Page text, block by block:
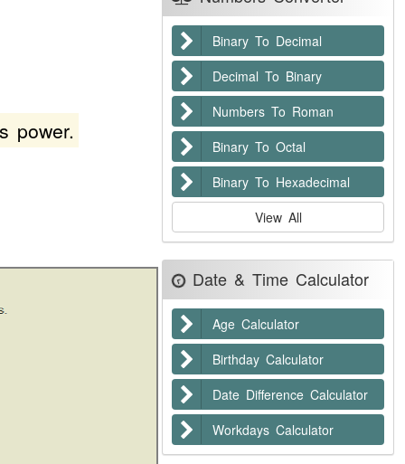
power.
Binary To Decimal
Decimal To Binary
Numbers To Roman
Binary To Octal
Binary To Hexadecimal
View All
Date & Time Calculator
Age Calculator
Birthday Calculator
Date Difference Calculator
Workdays Calculator